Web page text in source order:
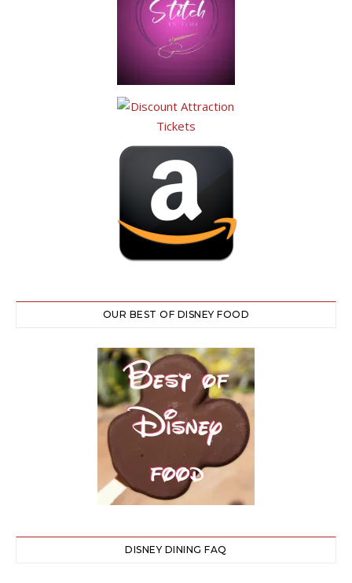
OUR BEST OF DISNEY FOOD
DISNEY DINING FAQ